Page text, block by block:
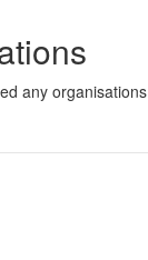
any organisations